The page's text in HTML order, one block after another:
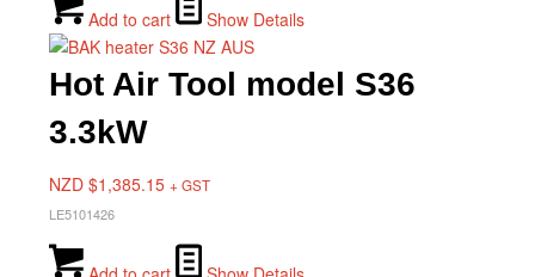
Add to cart Show Details
Hot Air Tool model S36
3.3kW
NZD $1,385.15 + GST
LE5101426